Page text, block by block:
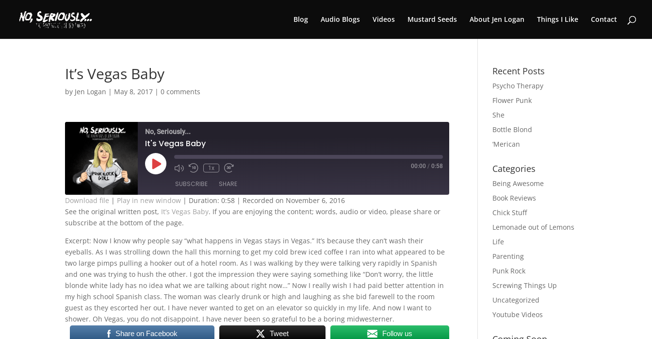
Blog Audio Blogs Videos Mustard Seeds About Jen Logan Things I Like Contact
It’s Vegas Baby
by Jen Logan | May 8, 2017 |0 comments
No, Seriously...
It's Vegas Baby
Play
Episode
1x 00:00 / 0:58
SUBSCRIBE SHARE
RSS FEED
SHARE
EMBED
Download file | Play in new window | Duration: 0:58 | Recorded on November 6, 2016
See the original written post, It’s Vegas Baby. If you are enjoying the content; words, audio or video, please share or
subscribe at the bottom of the page.
Excerpt: Now I know why people say “what happens in Vegas stays in Vegas.” It’s because they can’t wash their
eyeballs. As I was strolling down the hall this morning to get my cold brew iced coffee I ran into what appeared to be
two large pimps pulling a hooker out of a hotel room. As I was walking by they were talking very rapidly in Spanish
and one was trying to hush the other. I got the impression they were saying something like “Don’t worry, the little
blonde white lady has no idea what we are talking about right now…” Now I really wish I had paid better attention in
my high school Spanish class. The woman was clearly drunk or high and laughing as she bid farewell to the room
guest as they escorted her out. I have never wanted to get on an elevator so quickly in my life. And now I want to
shower. Oh Vegas, you do not disappoint. I have never been so grateful to be a boring midwesterner.
Share on Facebook Tweet Follow us
Recent Posts
Psycho Therapy
Flower Punk
She
Bottle Blond
‘Merican
Categories
Being Awesome
Book Reviews
Chick Stuff
Lemonade out of Lemons
Life
Parenting
Punk Rock
Screwing Things Up
Uncategorized
Youtube Videos